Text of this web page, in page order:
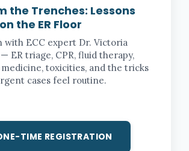
the Trenches: Lessons
the ER Floor
with ECC expert Dr. Victoria
ER triage, CPR, fluid therapy,
toxicities, and the tricks
cases feel routine.
TIME REGISTRATION